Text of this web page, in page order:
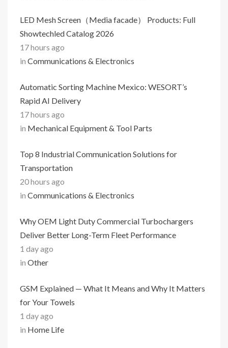
LED Mesh Screen（Media facade） Products: Full
Showtechled Catalog 2026
17 hours ago
in Communications & Electronics
Automatic Sorting Machine Mexico: WESORT’s
Rapid AI Delivery
17 hours ago
in Mechanical Equipment & Tool Parts
Top 8 Industrial Communication Solutions for
Transportation
20 hours ago
in Communications & Electronics
Why OEM Light Duty Commercial Turbochargers
Deliver Better Long-Term Fleet Performance
1 day ago
in Other
GSM Explained — What It Means and Why It Matters
for Your Towels
1 day ago
in Home Life